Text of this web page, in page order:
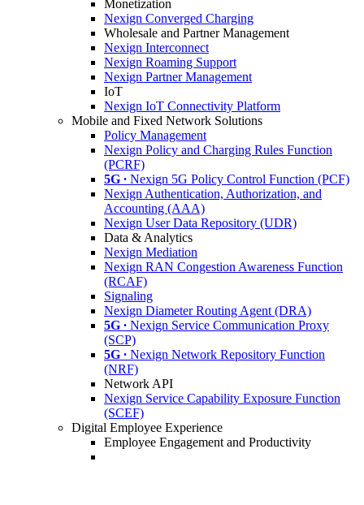
Monetization
Nexign Converged Charging
Wholesale and Partner Management
Nexign Interconnect
Nexign Roaming Support
Nexign Partner Management
IoT
Nexign IoT Connectivity Platform
Mobile and Fixed Network Solutions
Policy Management
Nexign Policy and Charging Rules Function
(PCRF)
5G ∙ Nexign 5G Policy Control Function (PCF)
Nexign Authentication, Authorization, and
Accounting (AAA)
Nexign User Data Repository (UDR)
Data & Analytics
Nexign Mediation
Nexign RAN Congestion Awareness Function
(RCAF)
Signaling
Nexign Diameter Routing Agent (DRA)
5G ∙ Nexign Service Communication Proxy
(SCP)
5G ∙ Nexign Network Repository Function
(NRF)
Network API
Nexign Service Capability Exposure Function
(SCEF)
Digital Employee Experience
Employee Engagement and Productivity